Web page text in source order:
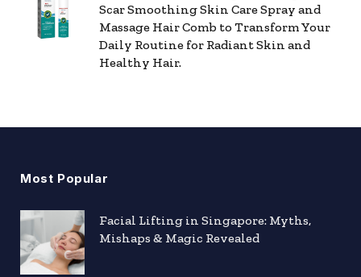
Scar Smoothing Skin Care Spray and
Massage Hair Comb to Transform Your
Daily Routine for Radiant Skin and
Healthy Hair.
Most Popular
Facial Lifting in Singapore: Myths,
Mishaps & Magic Revealed